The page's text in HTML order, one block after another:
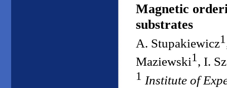
Magnetic
substrates
A. Stupakiewicz1
Maziewski1, I.
1 Institute of